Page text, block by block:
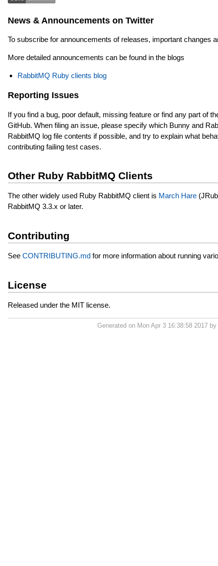
News & Announcements on Twitter
To subscribe for announcements of releases, important changes
More detailed announcements can be found in the blogs
RabbitMQ Ruby clients blog
Reporting Issues
If you find a bug, poor default, missing feature or find any part of
GitHub. When filing an issue, please specify which Bunny and
RabbitMQ log file contents if possible, and try to explain what
contributing failing test cases.
Other Ruby RabbitMQ Clients
The other widely used Ruby RabbitMQ client is March Hare
RabbitMQ 3.3.x or later.
Contributing
See CONTRIBUTING.mdfor more information about running
License
Released under the MIT license.
Generated on Mon Apr 3 16:38:58 2017